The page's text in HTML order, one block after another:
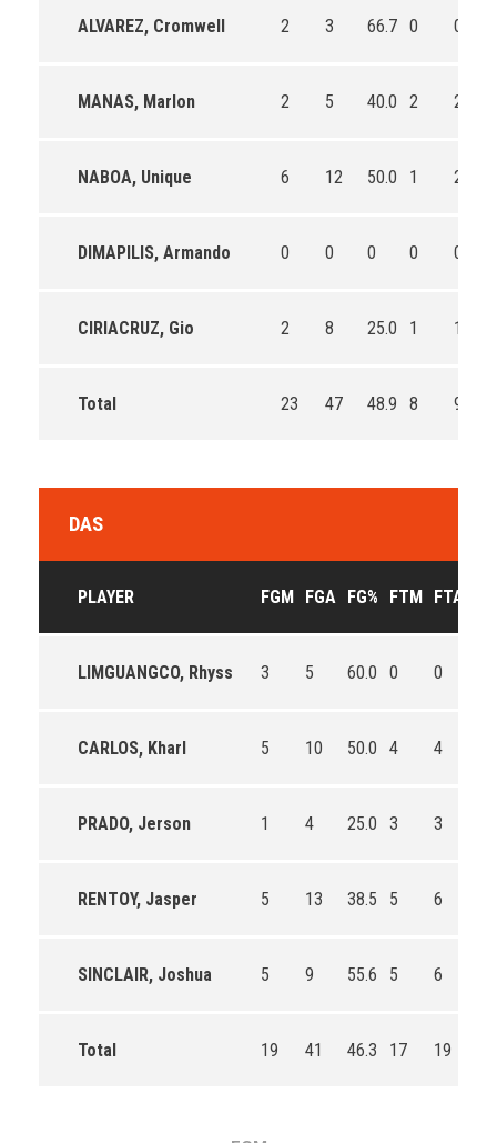
ALVAREZ, Cromwell 2 3 66.7 0 0
MANAS, Marlon 2 5 40.0 2 2
NABOA, Unique 6 12 50.0 1 2
DIMAPILIS, Armando 0 0 0 0 0
CIRIACRUZ, Gio 2 8 25.0 1 1
Total 23 47 48.9 8 9
DAS
PLAYER FGM FGA FG% FTM FTA
LIMGUANGCO, Rhyss 3 5 60.0 0 0
CARLOS, Kharl 5 10 50.0 4 4
PRADO, Jerson 1 4 25.0 3 3
RENTOY, Jasper 5 13 38.5 5 6
SINCLAIR, Joshua 5 9 55.6 5 6
Total 19 41 46.3 17 19